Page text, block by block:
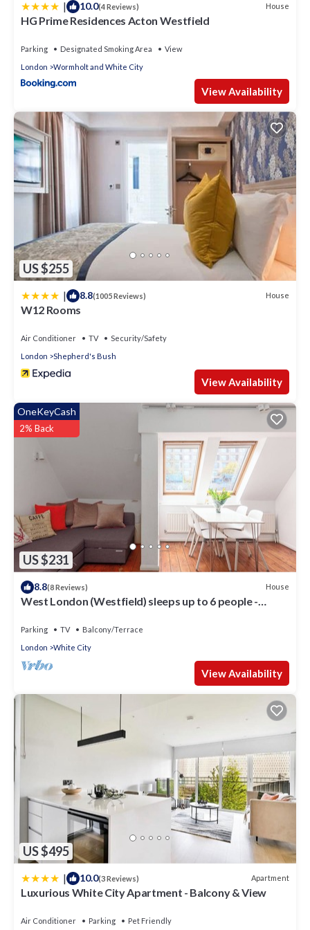
| 10.0(4 Reviews) House
HG Prime Residences Acton Westfield
Parking Designated Smoking Area
View
London
Wormholt and White City
View Availability
US $255
| 8.8(1005 Reviews) House
W12 Rooms
Air Conditioner TV
Security/Safety
London
Shepherd's Bush
View Availability
US $231
OneKeyCash
2% Back
8.8(8 Reviews) House
West London (Westfield) sleeps up to 6 people -
Parking TV
Balcony/Terrace
London
White City
View Availability
US $495
| 10.0(3 Reviews) Apartment
Luxurious White City Apartment - Balcony & View
Air Conditioner Parking Pet Friendly